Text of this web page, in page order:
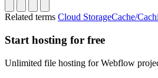
Related terms Cloud StorageCache/
Start hosting for free
Unlimited file hosting for Webflow